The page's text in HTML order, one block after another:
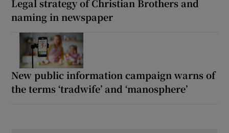
Legal strategy of Christian Brothers and
naming in newspaper
New public information campaign warns of
the terms ‘tradwife’ and ‘manosphere’